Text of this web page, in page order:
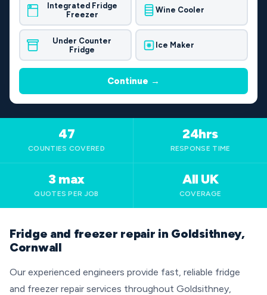
Integrated Fridge
Freezer
Wine Cooler
Under Counter
Fridge
Ice Maker
Continue →
47
COUNTIES COVERED
24hrs
RESPONSE TIME
3 max
QUOTES PER JOB
All UK
COVERAGE
Fridge and freezer repair in Goldsithney,
Cornwall
Our experienced engineers provide fast, reliable fridge
and freezer repair services throughout Goldsithney,